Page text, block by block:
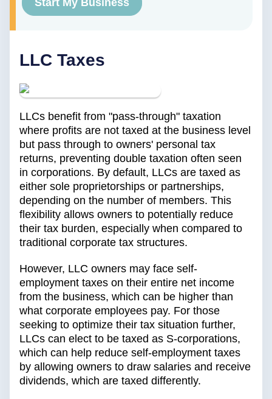
Start My Business
LLC Taxes
LLCs benefit from "pass-through" taxation
where profits are not taxed at the business level
but pass through to owners' personal tax
returns, preventing double taxation often seen
in corporations. By default, LLCs are taxed as
either sole proprietorships or partnerships,
depending on the number of members. This
flexibility allows owners to potentially reduce
their tax burden, especially when compared to
traditional corporate tax structures.
However, LLC owners may face self-
employment taxes on their entire net income
from the business, which can be higher than
what corporate employees pay. For those
seeking to optimize their tax situation further,
LLCs can elect to be taxed as S-corporations,
which can help reduce self-employment taxes
by allowing owners to draw salaries and receive
dividends, which are taxed differently.